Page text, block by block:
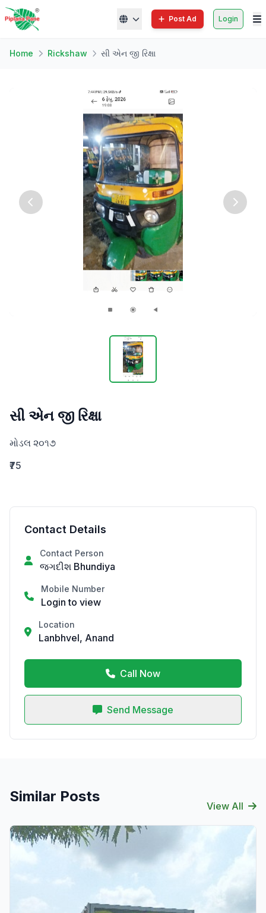
Post Ad Login
Home Rickshaw સી એન જી રિક્ષા
સી એન જી રિક્ષા
મોડલ ૨૦૧૭
₹75
Contact Details
Contact Person
જગદીશ Bhundiya
Mobile Number
Login to view
Location
Lanbhvel, Anand
Call Now
Send Message
Similar Posts
View All